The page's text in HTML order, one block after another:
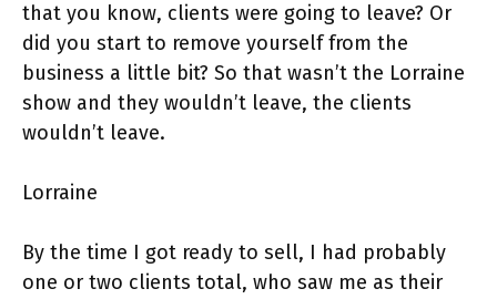
that you know, clients were going to leave? Or
did you start to remove yourself from the
business a little bit? So that wasn’t the Lorraine
show and they wouldn’t leave, the clients
wouldn’t leave.
Lorraine
By the time I got ready to sell, I had probably
one or two clients total, who saw me as their